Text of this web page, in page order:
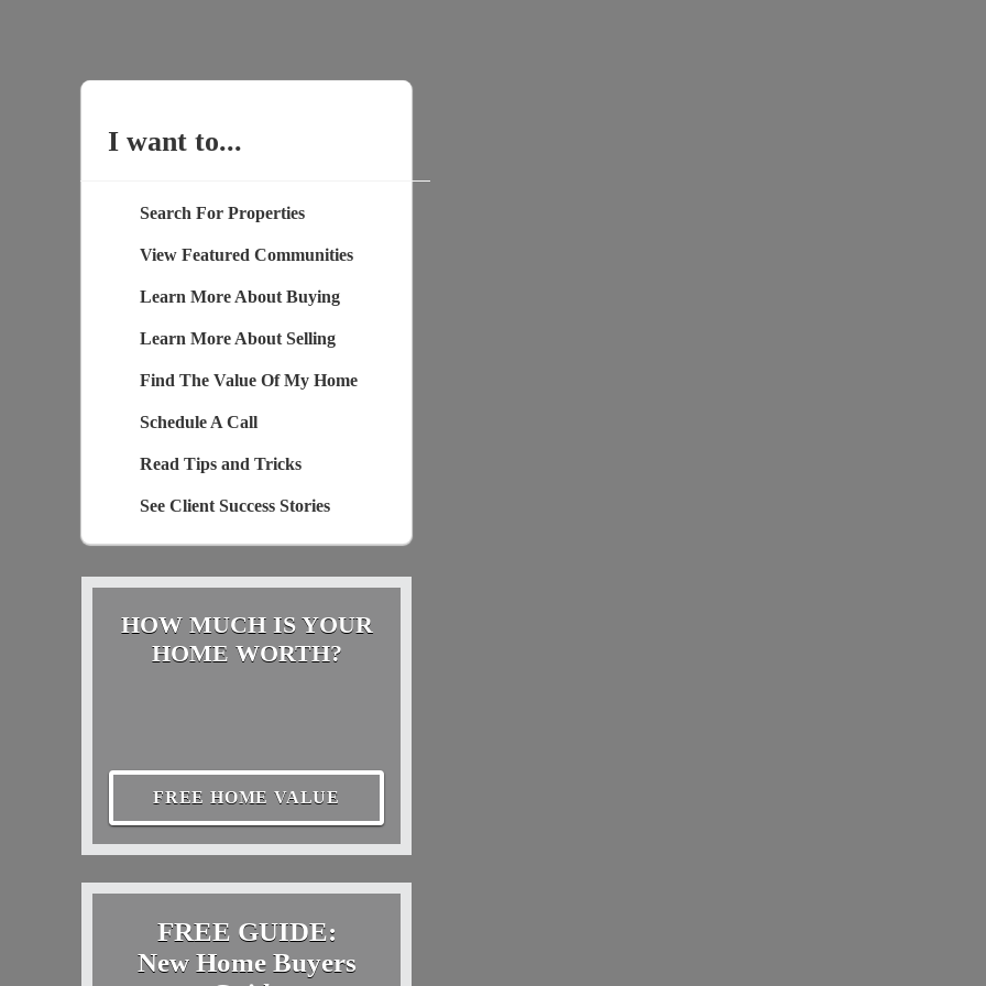
I want to...
Search For Properties
View Featured Communities
Learn More About Buying
Learn More About Selling
Find The Value Of My Home
Schedule A Call
Read Tips and Tricks
See Client Success Stories
HOW MUCH IS YOUR
HOME WORTH?
FREE HOME VALUE
FREE GUIDE:
New Home Buyers